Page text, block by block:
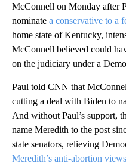
McConnell on Monday after
nominate a conservative to a
home state of Kentucky,
McConnell believed could
on the judiciary under a
Paul told CNN that
cutting a deal with Biden to
And without Paul’s support,
name Meredith to the post
state senators, relieving
Meredith’s anti-abortion views